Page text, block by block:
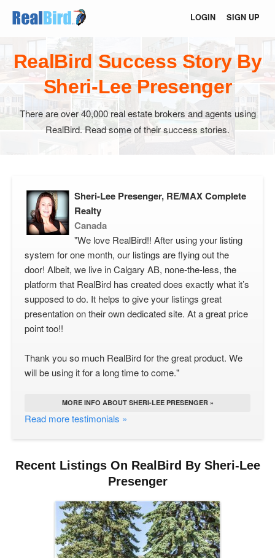
LOGIN SIGN UP
RealBird Success Story By
Sheri-Lee Presenger
There are over 40,000 real estate brokers and agents using
RealBird. Read some of their success stories.
Sheri-Lee Presenger, RE/MAX Complete
Realty
Canada
"We love RealBird!! After using your listing
system for one month, our listings are flying out the
door! Albeit, we live in Calgary AB, none-the-less, the
platform that RealBird has created does exactly what it’s
supposed to do. It helps to give your listings great
presentation on their own dedicated site. At a great price
point too!!
Thank you so much RealBird for the great product. We
will be using it for a long time to come."
MORE INFO ABOUT SHERI-LEE PRESENGER »
Read more testimonials »
Recent Listings On RealBird By Sheri-Lee
Presenger